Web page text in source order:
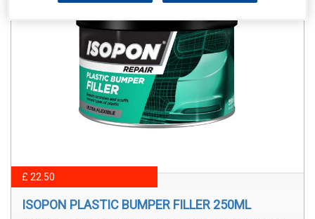
£ 22.50
ISOPON PLASTIC BUMPER FILLER 250ML